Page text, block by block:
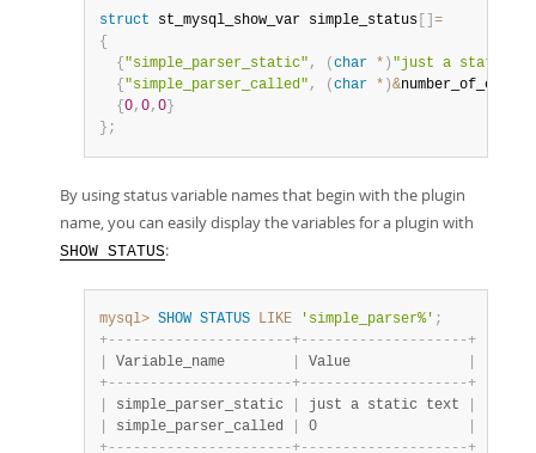
struct st_mysql_show_var simple_status
=
{
{ "simple_parser_static" , ( char * ) "just a static
{ "simple_parser_called" , ( char * )&number_of_calls
{ 0, 0, 0 }
} ;
By using status variable names that begin with the plugin
name, you can easily display the variables for a plugin with
SHOW STATUS:
mysql> SHOW STATUS LIKE 'simple_parser%' ;
+- - - - - - - - - - - - - - - - - - - - - -+- - - - - - - - - - - - - - - - - - - -+
Variable_name Value
+- - - - - - - - - - - - - - - - - - - - - -+- - - - - - - - - - - - - - - - - - - -+
simple_parser_static just a static text
simple_parser_called 0
+- - - - - - - - - - - - - - - - - - - - - -+- - - - - - - - - - - - - - - - - - - -+